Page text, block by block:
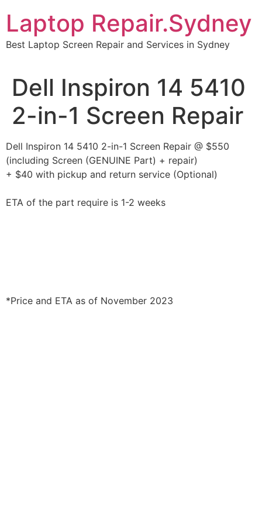
content
Laptop Repair.Sydney
Best Laptop Screen Repair and Services in Sydney
Dell Inspiron 14 5410
2-in-1 Screen Repair
Dell Inspiron 14 5410 2-in-1 Screen Repair @ $550
(including Screen (GENUINE Part) + repair)
+ $40 with pickup and return service (Optional)
ETA of the part require is 1-2 weeks
*Price and ETA as of November 2023